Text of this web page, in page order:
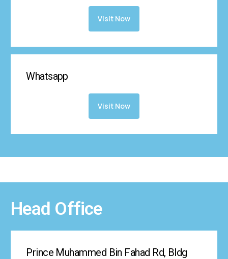
Visit Now
Whatsapp
Visit Now
Head Office
Prince Muhammed Bin Fahad Rd, Bldg